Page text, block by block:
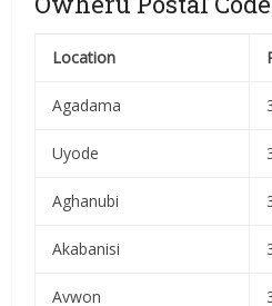
Location
Agadama
Uyode
Aghanubi
Akabanisi
Avwon